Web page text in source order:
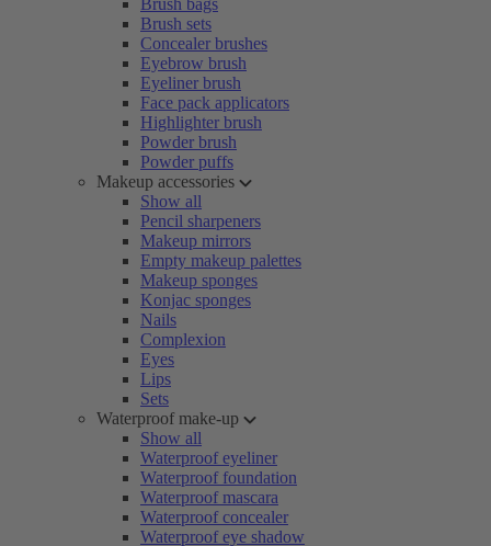
Brush bags
Brush sets
Concealer brushes
Eyebrow brush
Eyeliner brush
Face pack applicators
Highlighter brush
Powder brush
Powder puffs
Makeup accessories
Show all
Pencil sharpeners
Makeup mirrors
Empty makeup palettes
Makeup sponges
Konjac sponges
Nails
Complexion
Eyes
Lips
Sets
Waterproof make-up
Show all
Waterproof eyeliner
Waterproof foundation
Waterproof mascara
Waterproof concealer
Waterproof eye shadow